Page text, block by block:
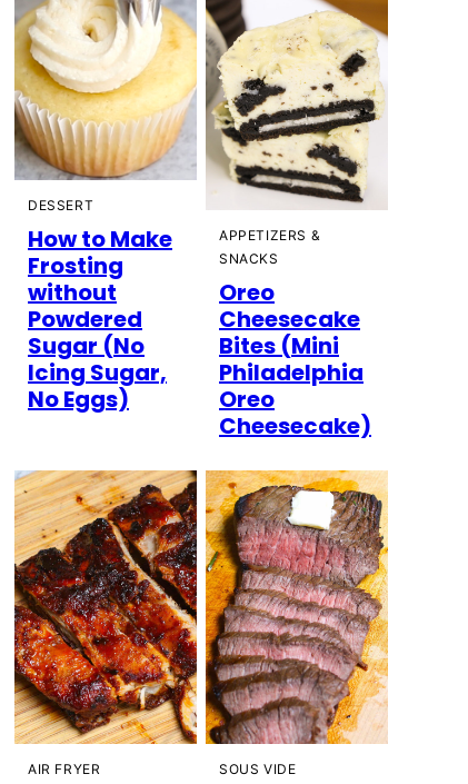
DESSERT
How to Make
Frosting
without
Powdered
Sugar (No
Icing Sugar,
No Eggs)
APPETIZERS &
SNACKS
Oreo
Cheesecake
Bites (Mini
Philadelphia
Oreo
Cheesecake)
AIR FRYER SOUS VIDE